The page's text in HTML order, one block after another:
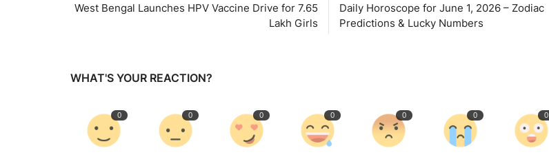
West Bengal Launches HPV Vaccine Drive for 7.65
Lakh Girls
Daily Horoscope for June 1, 2026 – Zodiac
Predictions & Lucky Numbers
WHAT'S YOUR REACTION?
0 0 0 0 0 0 0